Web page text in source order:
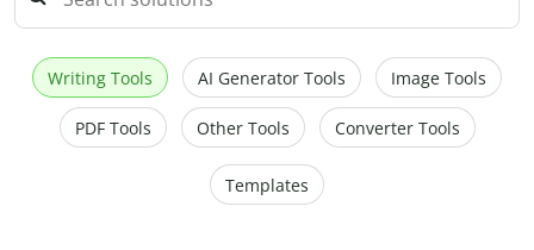
Writing Tools AI Generator Tools Image Tools
PDF Tools Other Tools Converter Tools
Templates